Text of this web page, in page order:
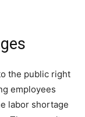
the public right
employees
labor shortage